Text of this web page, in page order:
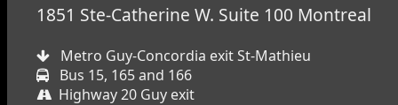
1851 Ste-Catherine W. Suite 100 Montreal
Metro Guy-Concordia exit St-Mathieu
Bus 15, 165 and 166
Highway 20 Guy exit